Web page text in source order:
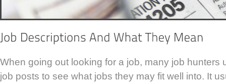
When going out looking for a job, many job hunters
job posts to see what jobs they may fit well into. It